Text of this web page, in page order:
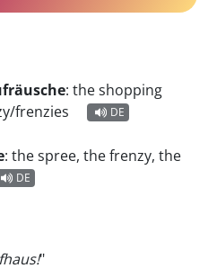
: the shopping
frenzies
DE
: the spree, the frenzy, the
DE
"